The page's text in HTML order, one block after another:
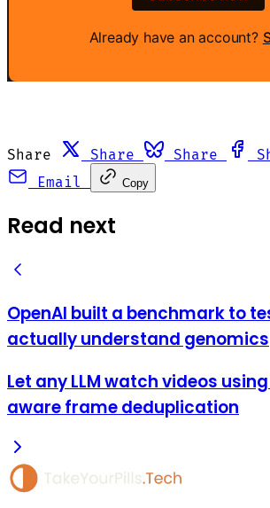
Already have an account?
Share Share Share
Email
Copy
Read next
OpenAI built a benchmark to
actually understand genomics
Let any LLM watch videos
aware frame deduplication